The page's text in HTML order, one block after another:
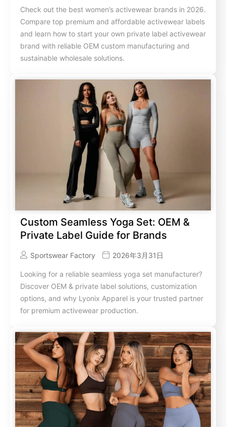
Check out the best women’s activewear brands in 2026.
Compare top premium and affordable activewear labels
and learn how to start your own private label activewear
brand with reliable OEM custom manufacturing and
sustainable wholesale solutions.
Custom Seamless Yoga Set: OEM &
Private Label Guide for Brands
Sportswear Factory 2026年3月31日
Looking for a reliable seamless yoga set manufacturer?
Discover OEM & private label solutions, customization
options, and why Lyonix Apparel is your trusted partner
for premium activewear production.